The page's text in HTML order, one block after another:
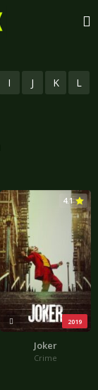
I J K L
2019
4.1
Joker
Crime